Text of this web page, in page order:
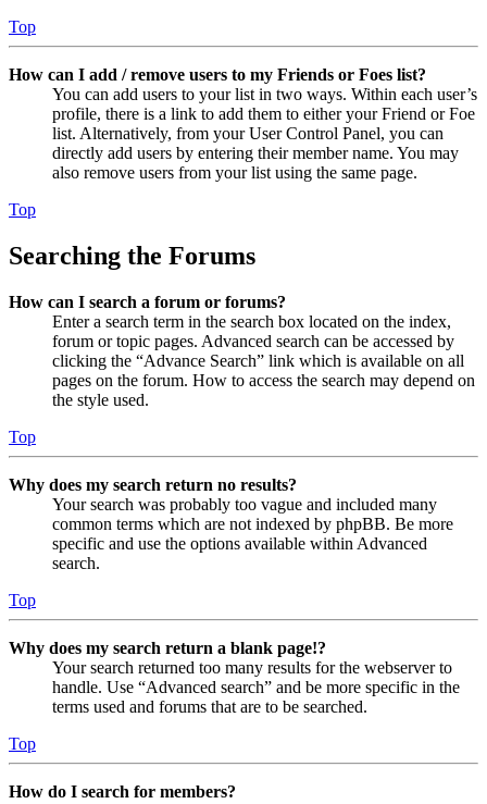
Top
How can I add / remove users to my Friends or Foes list?
You can add users to your list in two ways. Within each user’s
profile, there is a link to add them to either your Friend or Foe
list. Alternatively, from your User Control Panel, you can
directly add users by entering their member name. You may
also remove users from your list using the same page.
Top
Searching the Forums
How can I search a forum or forums?
Enter a search term in the search box located on the index,
forum or topic pages. Advanced search can be accessed by
clicking the “Advance Search” link which is available on all
pages on the forum. How to access the search may depend on
the style used.
Top
Why does my search return no results?
Your search was probably too vague and included many
common terms which are not indexed by phpBB. Be more
specific and use the options available within Advanced
search.
Top
Why does my search return a blank page!?
Your search returned too many results for the webserver to
handle. Use “Advanced search” and be more specific in the
terms used and forums that are to be searched.
Top
How do I search for members?